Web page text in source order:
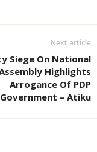
Next article
Siege On National
Highlights
Arrogance Of PDP
Government – Atiku